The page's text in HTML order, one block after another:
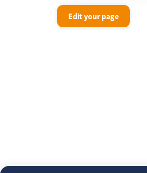
Edit your page